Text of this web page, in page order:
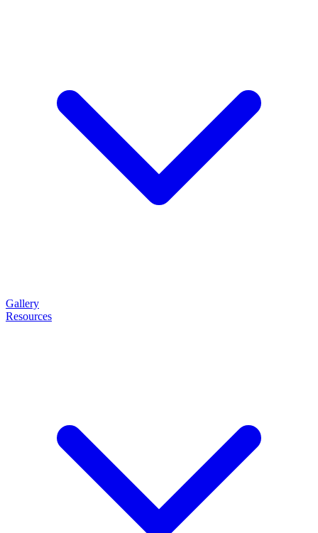
Gallery
Resources